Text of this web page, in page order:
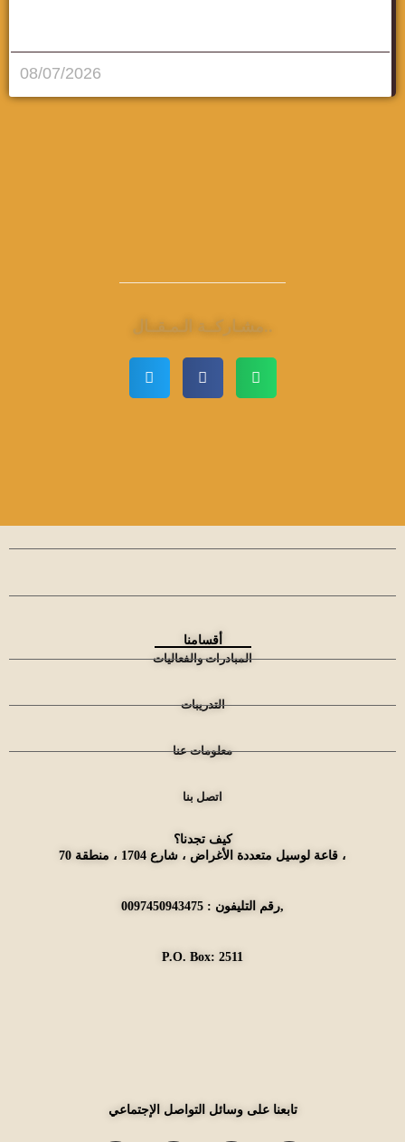
08/07/2026
مشـاركــة الـمـقــال..
أقسامنا
المبادرات والفعاليات
التدريبات
معلومات عنا
اتصل بنا
كيف تجدنا؟
قاعة لوسيل متعددة الأغراض ، شارع 1704 ، منطقة 70 ،
رقم التليفون : 0097450943475,
P.O. Box: 2511
تابعنا على وسائل التواصل الإجتماعي